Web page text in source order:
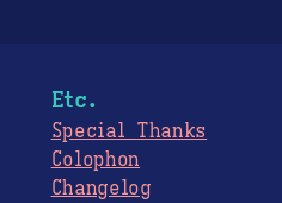
Etc.
Special Thanks
Colophon
Changelog